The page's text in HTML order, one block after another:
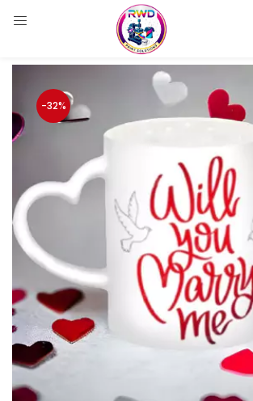
Enter your username and password to login.
Remember me
Login
Lost password?
Standard Login
Email OTP
Email Address
Send OTP
-32%